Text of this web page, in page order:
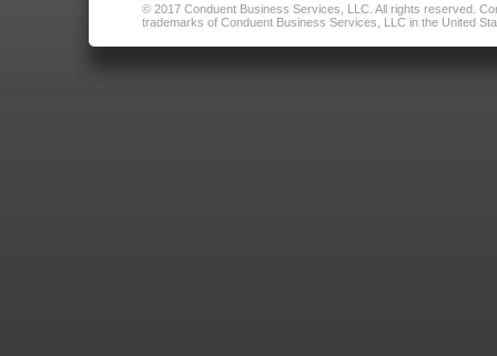
© 2017 Conduent Business Services, LLC. All rights reserved.
trademarks of Conduent Business Services, LLC in the United